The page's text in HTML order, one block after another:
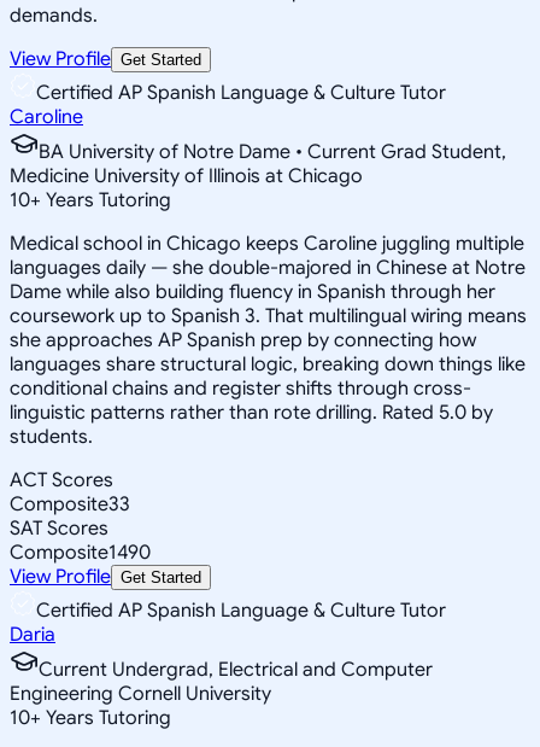
demands.
View Profile Get Started
Certified AP Spanish Language & Culture Tutor
Caroline
BA University of Notre Dame • Current Grad Student,
Medicine University of Illinois at Chicago
10+ Years Tutoring
Medical school in Chicago keeps Caroline juggling multiple
languages daily — she double-majored in Chinese at Notre
Dame while also building fluency in Spanish through her
coursework up to Spanish 3. That multilingual wiring means
she approaches AP Spanish prep by connecting how
languages share structural logic, breaking down things like
conditional chains and register shifts through cross-
linguistic patterns rather than rote drilling. Rated 5.0 by
students.
ACT Scores
Composite33
SAT Scores
Composite1490
View Profile Get Started
Certified AP Spanish Language & Culture Tutor
Daria
Current Undergrad, Electrical and Computer
Engineering Cornell University
10+ Years Tutoring